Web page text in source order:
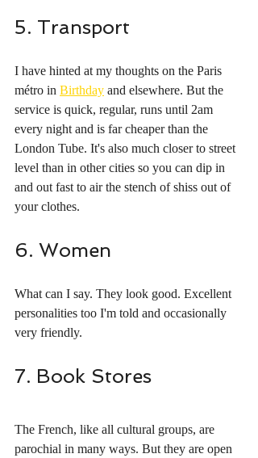
5. Transport
I have hinted at my thoughts on the Paris
métro in Birthday and elsewhere. But the
service is quick, regular, runs until 2am
every night and is far cheaper than the
London Tube. It's also much closer to street
level than in other cities so you can dip in
and out fast to air the stench of shiss out of
your clothes.
6. Women
What can I say. They look good. Excellent
personalities too I'm told and occasionally
very friendly.
7. Book Stores
The French, like all cultural groups, are
parochial in many ways. But they are open